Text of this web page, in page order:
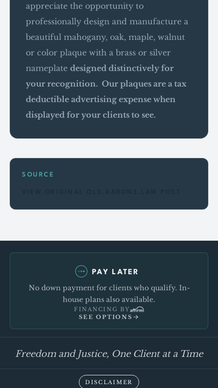
appreciate the opportunity to
professionally design and manufacture a
beautiful mahogany, oak, maple, walnut
or color plaque with a brass or silver
nameplate designed distinctively for
your recognition. Our plaques are a tax
deductible advertising expense when
displayed for your clients to see.
SOURCE
PAY LATER
No down payment for clients who qualify. In-
house plans also available.
FINANCING BY
SEE OPTIONS
Freedom and Justice, One Client at a Time
DISCLAIMER